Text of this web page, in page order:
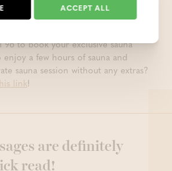
a sauna vacation at Thermae
96 to book your exclusive sauna
a few hours of sauna and
sauna session without any extras?
link!
are definitely
read!
ACCEPT ALL